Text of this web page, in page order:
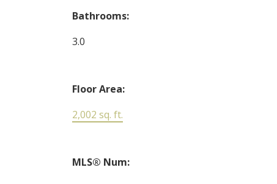
Bathrooms:
3.0
Floor Area:
2,002 sq. ft.
MLS® Num: